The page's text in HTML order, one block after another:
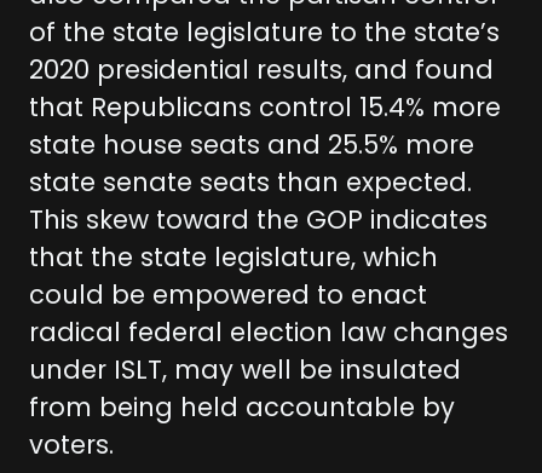
of the state legislature to the state’s
2020 presidential results, and found
that Republicans control 15.4% more
state house seats and 25.5% more
state senate seats than expected.
This skew toward the GOP indicates
that the state legislature, which
could be empowered to enact
radical federal election law changes
under ISLT, may well be insulated
from being held accountable by
voters.